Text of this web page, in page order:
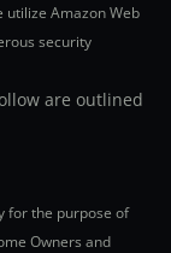
utilize Amazon Web
security
are outlined
for the purpose of
Owners and